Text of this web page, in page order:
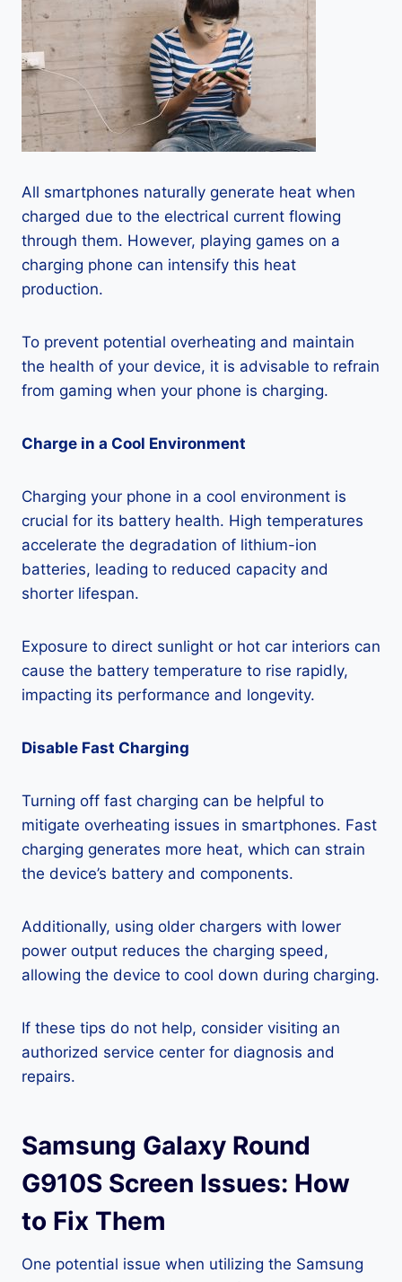
All smartphones naturally generate heat when
charged due to the electrical current flowing
through them. However, playing games on a
charging phone can intensify this heat
production.
To prevent potential overheating and maintain
the health of your device, it is advisable to refrain
from gaming when your phone is charging.
Charge in a Cool Environment
Charging your phone in a cool environment is
crucial for its battery health. High temperatures
accelerate the degradation of lithium-ion
batteries, leading to reduced capacity and
shorter lifespan.
Exposure to direct sunlight or hot car interiors can
cause the battery temperature to rise rapidly,
impacting its performance and longevity.
Disable Fast Charging
Turning off fast charging can be helpful to
mitigate overheating issues in smartphones. Fast
charging generates more heat, which can strain
the device’s battery and components.
Additionally, using older chargers with lower
power output reduces the charging speed,
allowing the device to cool down during charging.
If these tips do not help, consider visiting an
authorized service center for diagnosis and
repairs.
Samsung Galaxy Round
G910S Screen Issues: How
to Fix Them
One potential issue when utilizing the Samsung